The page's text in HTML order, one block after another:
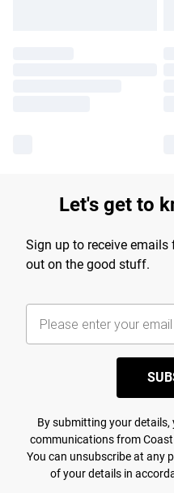
Let's get to
Sign up to receive
out on the good stuff.
By submitting your details,
communications from
You can unsubscribe at any
of your details in